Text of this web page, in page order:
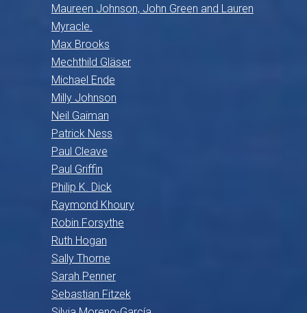
Maureen Johnson, John Green and Lauren
Myracle.
Max Brooks
Mechthild Gläser
Michael Ende
Milly Johnson
Neil Gaiman
Patrick Ness
Paul Cleave
Paul Griffin
Philip K. Dick
Raymond Khoury
Robin Forsythe
Ruth Hogan
Sally Thorne
Sarah Penner
Sebastian Fitzek